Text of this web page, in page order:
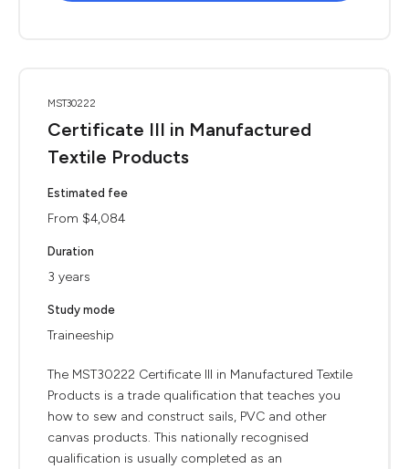
MST30222
Certificate III in Manufactured
Textile Products
Estimated fee
From $4,084
Duration
3 years
Study mode
Traineeship
The MST30222 Certificate III in Manufactured Textile
Products is a trade qualification that teaches you
how to sew and construct sails, PVC and other
canvas products. This nationally recognised
qualification is usually completed as an